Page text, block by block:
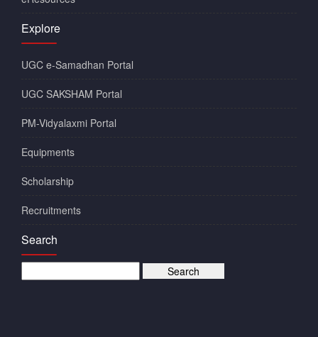
Explore
UGC e-Samadhan Portal
UGC SAKSHAM Portal
PM-Vidyalaxmi Portal
Equipments
Scholarship
Recruitments
Search